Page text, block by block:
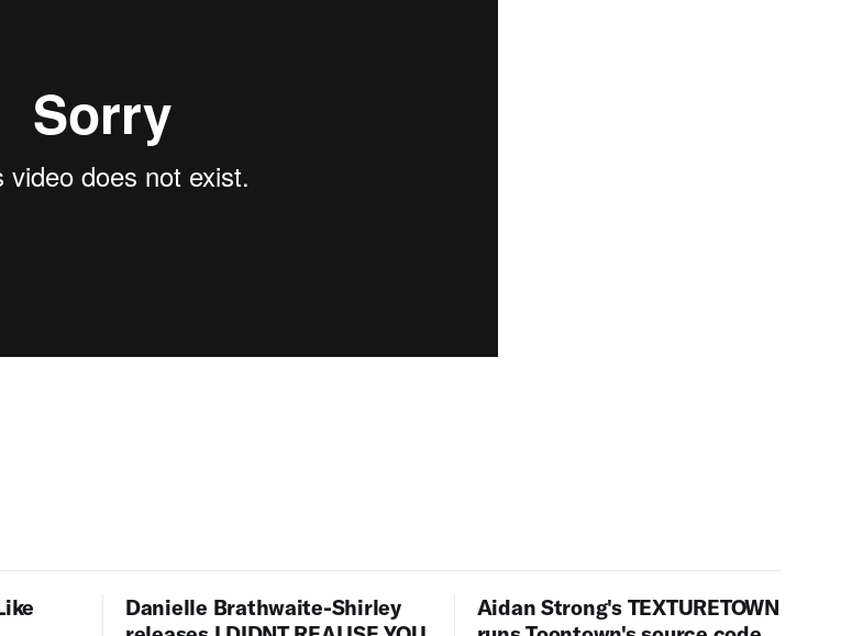
Danielle Brathwaite-Shirley
Aidan Strong's TEXTURETOWN